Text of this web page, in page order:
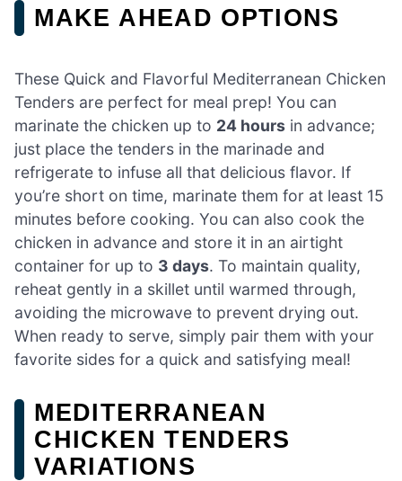
MAKE AHEAD OPTIONS
These Quick and Flavorful Mediterranean Chicken
Tenders are perfect for meal prep! You can
marinate the chicken up to 24 hours in advance;
just place the tenders in the marinade and
refrigerate to infuse all that delicious flavor. If
you’re short on time, marinate them for at least 15
minutes before cooking. You can also cook the
chicken in advance and store it in an airtight
container for up to 3 days. To maintain quality,
reheat gently in a skillet until warmed through,
avoiding the microwave to prevent drying out.
When ready to serve, simply pair them with your
favorite sides for a quick and satisfying meal!
MEDITERRANEAN
CHICKEN TENDERS
VARIATIONS